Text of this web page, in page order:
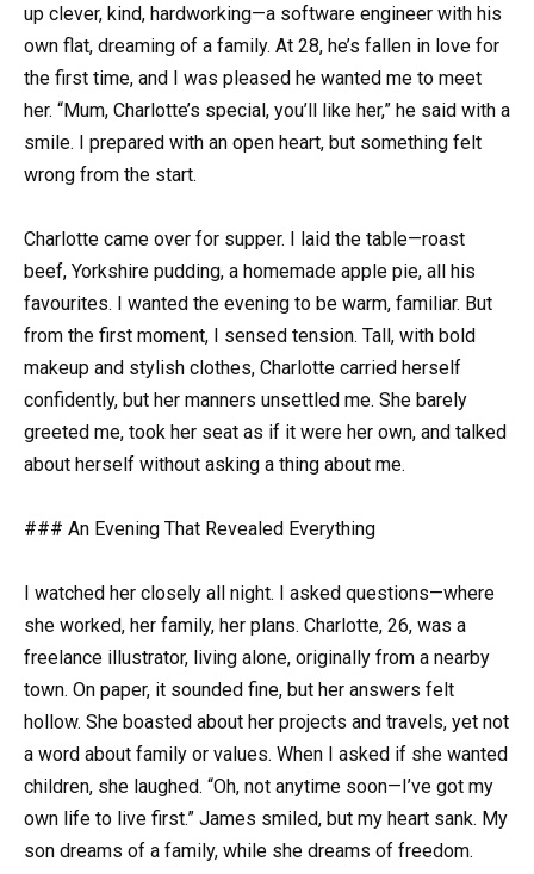
up clever, kind, hardworking—a software engineer with his
own flat, dreaming of a family. At 28, he’s fallen in love for
the first time, and I was pleased he wanted me to meet
her. “Mum, Charlotte’s special, you’ll like her,” he said with a
smile. I prepared with an open heart, but something felt
wrong from the start.
Charlotte came over for supper. I laid the table—roast
beef, Yorkshire pudding, a homemade apple pie, all his
favourites. I wanted the evening to be warm, familiar. But
from the first moment, I sensed tension. Tall, with bold
makeup and stylish clothes, Charlotte carried herself
confidently, but her manners unsettled me. She barely
greeted me, took her seat as if it were her own, and talked
about herself without asking a thing about me.
### An Evening That Revealed Everything
I watched her closely all night. I asked questions—where
she worked, her family, her plans. Charlotte, 26, was a
freelance illustrator, living alone, originally from a nearby
town. On paper, it sounded fine, but her answers felt
hollow. She boasted about her projects and travels, yet not
a word about family or values. When I asked if she wanted
children, she laughed. “Oh, not anytime soon—I’ve got my
own life to live first.” James smiled, but my heart sank. My
son dreams of a family, while she dreams of freedom.